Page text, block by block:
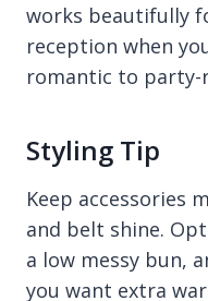
works beautifully
reception when
romantic to party-
Styling Tip
Keep accessories
and belt shine.
a low messy bun,
you want extra